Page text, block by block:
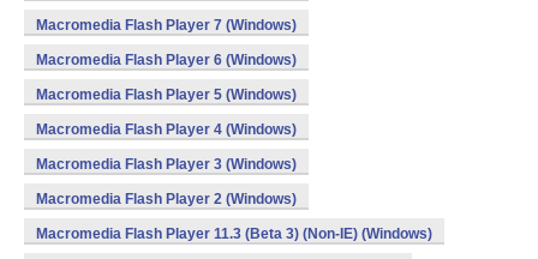
Macromedia Flash Player 7 (Windows)
Macromedia Flash Player 6 (Windows)
Macromedia Flash Player 5 (Windows)
Macromedia Flash Player 4 (Windows)
Macromedia Flash Player 3 (Windows)
Macromedia Flash Player 2 (Windows)
Macromedia Flash Player 11.3 (Beta 3) (Non-IE) (Windows)